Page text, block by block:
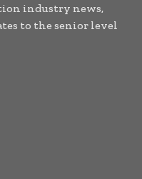
industry news,
to the senior level